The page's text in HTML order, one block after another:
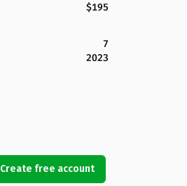
$195
7
2023
Create free account